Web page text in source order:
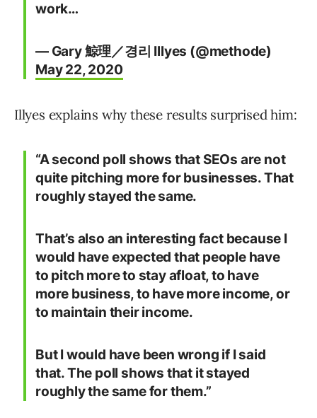
work…
— Gary 鯨理／경리 Illyes (@methode)
May 22, 2020
Illyes explains why these results surprised him:
“A second poll shows that SEOs are not
quite pitching more for businesses. That
roughly stayed the same.
That’s also an interesting fact because I
would have expected that people have
to pitch more to stay afloat, to have
more business, to have more income, or
to maintain their income.
But I would have been wrong if I said
that. The poll shows that it stayed
roughly the same for them.”